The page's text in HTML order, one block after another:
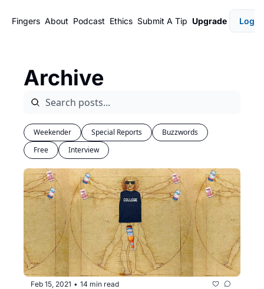
Fingers About Podcast Ethics Submit A Tip Upgrade Login
Archive
Weekender Special Reports
Buzzwords
Free
Interview
Feb 15, 2021 • 14 min read